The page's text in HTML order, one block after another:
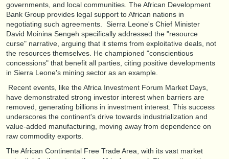
governments, and local communities. The African Development
Bank Group provides legal support to African nations in
negotiating such agreements. Sierra Leone's Chief Minister
David Moinina Sengeh specifically addressed the "resource
curse" narrative, arguing that it stems from exploitative deals, not
the resources themselves. He championed "conscientious
concessions" that benefit all parties, citing positive developments
in Sierra Leone's mining sector as an example.
Recent events, like the Africa Investment Forum Market Days,
have demonstrated strong investor interest when barriers are
removed, generating billions in investment interest. This success
underscores the continent's drive towards industrialization and
value-added manufacturing, moving away from dependence on
raw commodity exports.
The African Continental Free Trade Area, with its vast market